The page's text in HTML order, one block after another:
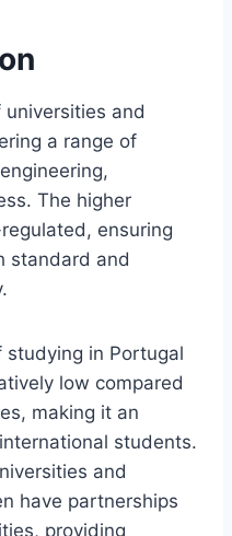
and
a range of
The higher
ensuring
standard and
in Portugal
low compared
making it an
students.
and
have partnerships
providing